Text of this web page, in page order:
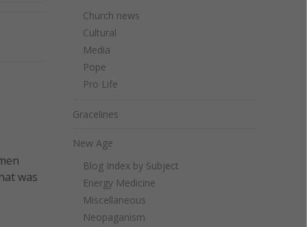
was
Church news
Cultural
Media
Pope
Pro Life
Gracelines
New Age
Blog Index by Subject
Energy Medicine
Miscellaneous
Neopaganism